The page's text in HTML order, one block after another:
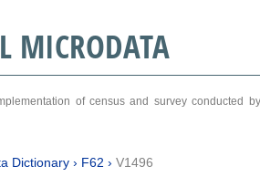
MICRODATA
of census and survey conducted
Dictionary› F62 › V1496